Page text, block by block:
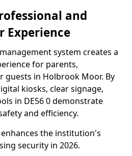
and
Experience
system creates a
for parents,
guests in Holbrook Moor. By
kiosks, clear signage,
in DE56 0 demonstrate
and efficiency.
the institution's
security in 2026.